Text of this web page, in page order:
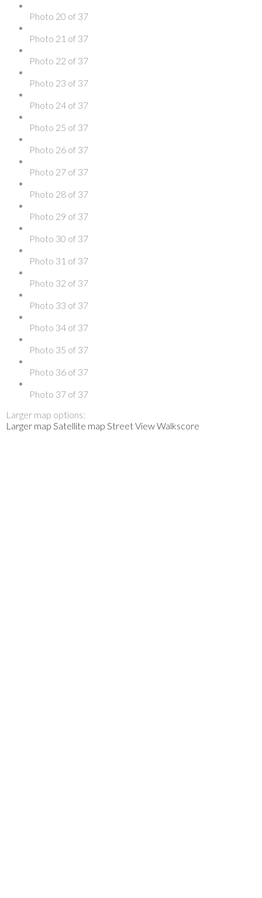
Photo 20 of 37
Photo 21 of 37
Photo 22 of 37
Photo 23 of 37
Photo 24 of 37
Photo 25 of 37
Photo 26 of 37
Photo 27 of 37
Photo 28 of 37
Photo 29 of 37
Photo 30 of 37
Photo 31 of 37
Photo 32 of 37
Photo 33 of 37
Photo 34 of 37
Photo 35 of 37
Photo 36 of 37
Photo 37 of 37
Larger map options:
Larger map Satellite map Street ViewWalkscore